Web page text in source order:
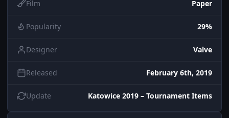
Film Paper
Popularity 29%
Designer Valve
Released February 6th, 2019
Update Katowice 2019 – Tournament Items